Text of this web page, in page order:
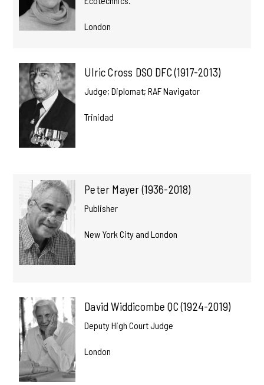
London
Ulric Cross DSO DFC (1917-2013)
Judge; Diplomat; RAF Navigator
Trinidad
Peter Mayer (1936-2018)
Publisher
New York City and London
David Widdicombe QC (1924-2019)
Deputy High Court Judge
London